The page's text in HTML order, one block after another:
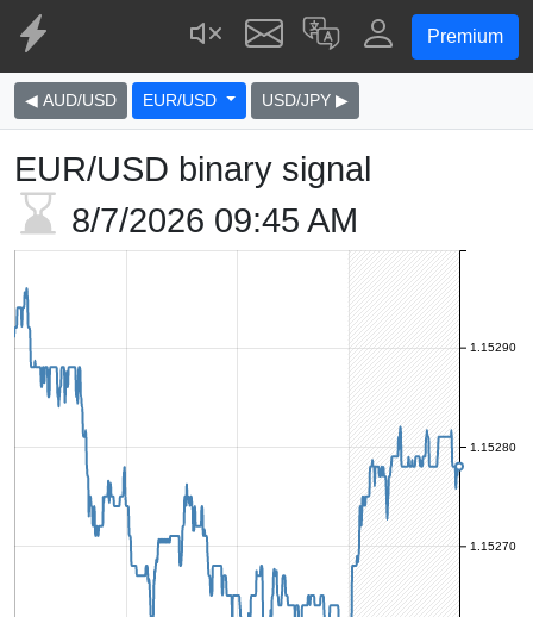
Premium
◀ AUD/USD EUR/USD USD/JPY ▶
EUR/USD binary signal
8/7/2026 09:45 AM
1.15270
1.15280
1.15290